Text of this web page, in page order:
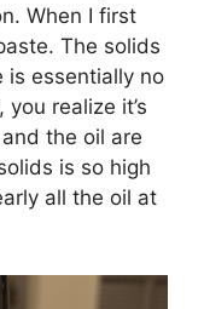
When I first
The solids
is essentially no
realize it’s
the oil are
is so high
all the oil at